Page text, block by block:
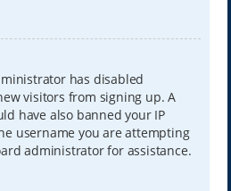
has disabled
visitors from signing up. A
have also banned your IP
username you are attempting
administrator for assistance.